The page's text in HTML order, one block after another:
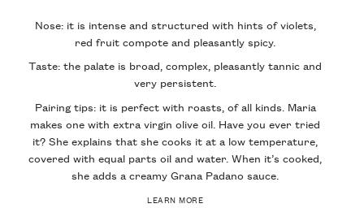
Nose: it is intense and structured with hints of violets,
red fruit compote and pleasantly spicy.
Taste: the palate is broad, complex, pleasantly tannic and
very persistent.
Pairing tips: it is perfect with roasts, of all kinds. Maria
makes one with extra virgin olive oil. Have you ever tried
it? She explains that she cooks it at a low temperature,
covered with equal parts oil and water. When it’s cooked,
she adds a creamy Grana Padano sauce.
LEARN MORE